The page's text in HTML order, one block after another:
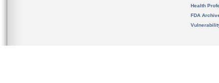
Health
FDA